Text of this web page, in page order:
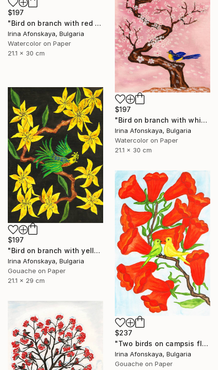
$197
"Bird on branch with red flowers" Painting
Irina Afonskaya, Bulgaria
Watercolor on Paper
21.1 x 30 cm
$197
"Bird on branch with white flowers on pink background, vertical" Painting
Irina Afonskaya, Bulgaria
Watercolor on Paper
21.1 x 30 cm
$197
"Bird on branch with yellow flowers" Painting
Irina Afonskaya, Bulgaria
Gouache on Paper
21.1 x 29 cm
$237
"Two birds on campsis flowers" Painting
Irina Afonskaya, Bulgaria
Gouache on Paper